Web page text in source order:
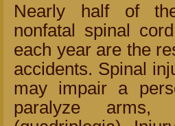
Nearly half of
nonfatal spinal
each year are the
accidents. Spinal
may impair a
paralyze